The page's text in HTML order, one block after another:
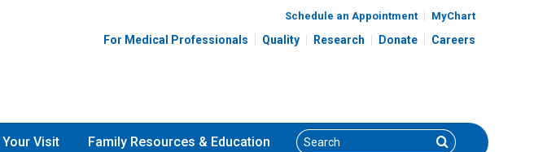
Schedule an Appointment MyChart
For Medical Professionals Quality Research Donate Careers
Your Visit Family Resources & Education Search Search